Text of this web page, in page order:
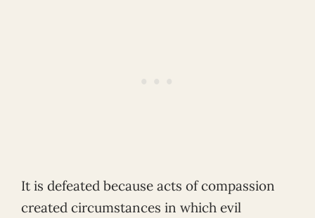
It is defeated because acts of compassion
created circumstances in which evil